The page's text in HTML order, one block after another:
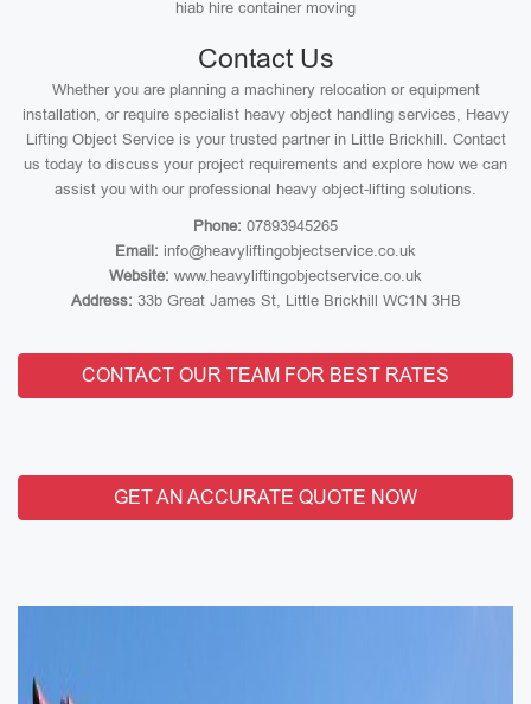
hiab hire container moving
Contact Us
Whether you are planning a machinery relocation or equipment
installation, or require specialist heavy object handling services, Heavy
Lifting Object Service is your trusted partner in Little Brickhill. Contact
us today to discuss your project requirements and explore how we can
assist you with our professional heavy object-lifting solutions.
Phone: 07893945265
Email: info@heavyliftingobjectservice.co.uk
Website: www.heavyliftingobjectservice.co.uk
Address: 33b Great James St, Little Brickhill WC1N 3HB
CONTACT OUR TEAM FOR BEST RATES
GET AN ACCURATE QUOTE NOW